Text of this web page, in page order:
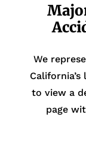
We
to view a
page